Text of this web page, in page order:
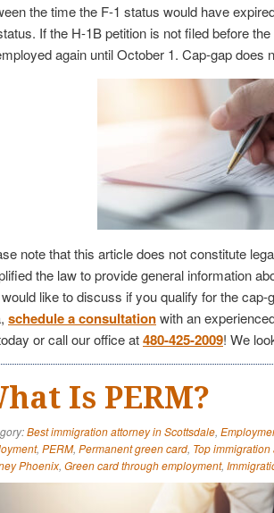
the time the F-1 status would have
If the H-1B petition is not filed before
again until October 1. Cap-gap does
note that this article does not constitute
the law to provide general information
like to discuss if you qualify for the cap-
schedule a consultationwith an
or call our office at480-425-2009! We
Is PERM?
Best immigration attorney in Scottsdale,
, PERM, Permanent green card, Top
Phoenix, Green card through employment,